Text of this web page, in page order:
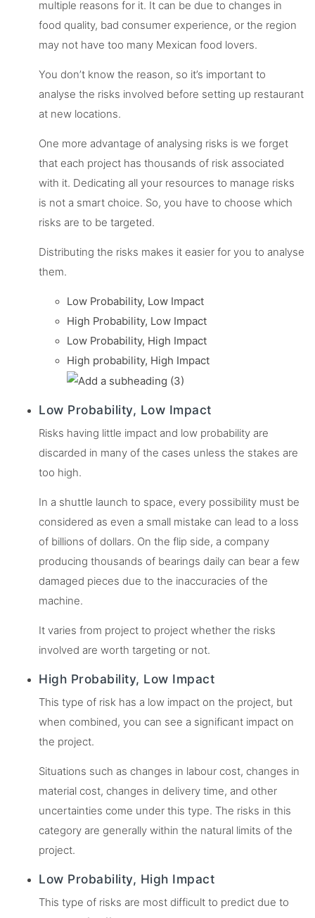
multiple reasons for it. It can be due to changes in
food quality, bad consumer experience, or the region
may not have too many Mexican food lovers.
You don’t know the reason, so it’s important to
analyse the risks involved before setting up restaurant
at new locations.
One more advantage of analysing risks is we forget
that each project has thousands of risk associated
with it. Dedicating all your resources to manage risks
is not a smart choice. So, you have to choose which
risks are to be targeted.
Distributing the risks makes it easier for you to analyse
them.
Low Probability, Low Impact
High Probability, Low Impact
Low Probability, High Impact
High probability, High Impact
Low Probability, Low Impact
Risks having little impact and low probability are
discarded in many of the cases unless the stakes are
too high.
In a shuttle launch to space, every possibility must be
considered as even a small mistake can lead to a loss
of billions of dollars. On the flip side, a company
producing thousands of bearings daily can bear a few
damaged pieces due to the inaccuracies of the
machine.
It varies from project to project whether the risks
involved are worth targeting or not.
High Probability, Low Impact
This type of risk has a low impact on the project, but
when combined, you can see a significant impact on
the project.
Situations such as changes in labour cost, changes in
material cost, changes in delivery time, and other
uncertainties come under this type. The risks in this
category are generally within the natural limits of the
project.
Low Probability, High Impact
This type of risks are most difficult to predict due to